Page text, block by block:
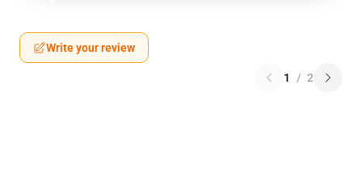
Write your review
1 / 2